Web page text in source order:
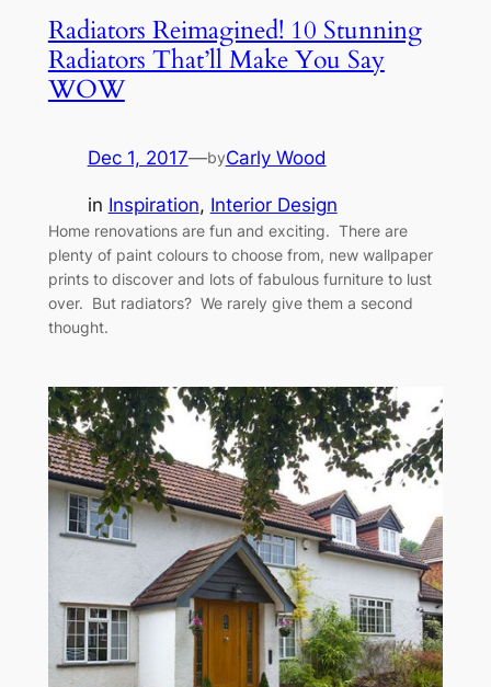
Radiators Reimagined! 10 Stunning
Radiators That’ll Make You Say
WOW
Dec 1, 2017—byCarly Wood
in Inspiration, Interior Design
Home renovations are fun and exciting. There are
plenty of paint colours to choose from, new wallpaper
prints to discover and lots of fabulous furniture to lust
over. But radiators? We rarely give them a second
thought.